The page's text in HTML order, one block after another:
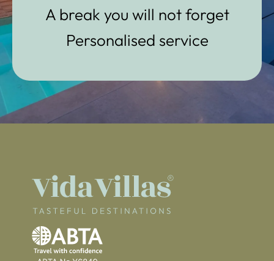
A break you will not forget
Personalised service